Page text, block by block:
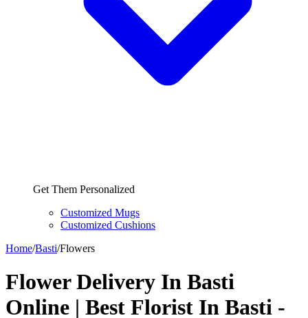
Get Them Personalized
Customized Mugs
Customized Cushions
Home/Basti/Flowers
Flower Delivery In Basti
Online | Best Florist In Basti -